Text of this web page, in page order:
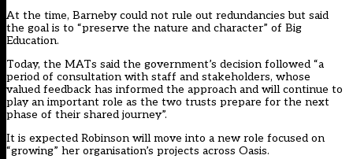
At the time, Barneby could not rule out redundancies but said
the goal is to “preserve the nature and character” of Big
Education.
Today, the MATs said the government’s decision followed “a
period of consultation with staff and stakeholders, whose
valued feedback has informed the approach and will continue to
play an important role as the two trusts prepare for the next
phase of their shared journey”.
It is expected Robinson will move into a new role focused on
“growing” her organisation’s projects across Oasis.